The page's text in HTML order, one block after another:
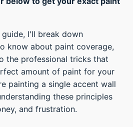
I'll break down
know about paint coverage,
the professional tricks that
amount of paint for your
painting a single accent wall
these principles
and frustration.